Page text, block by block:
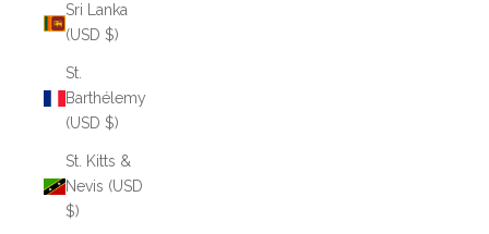
Sri Lanka
(USD $)
St.
Barthélemy
(USD $)
St. Kitts &
Nevis (USD
$)